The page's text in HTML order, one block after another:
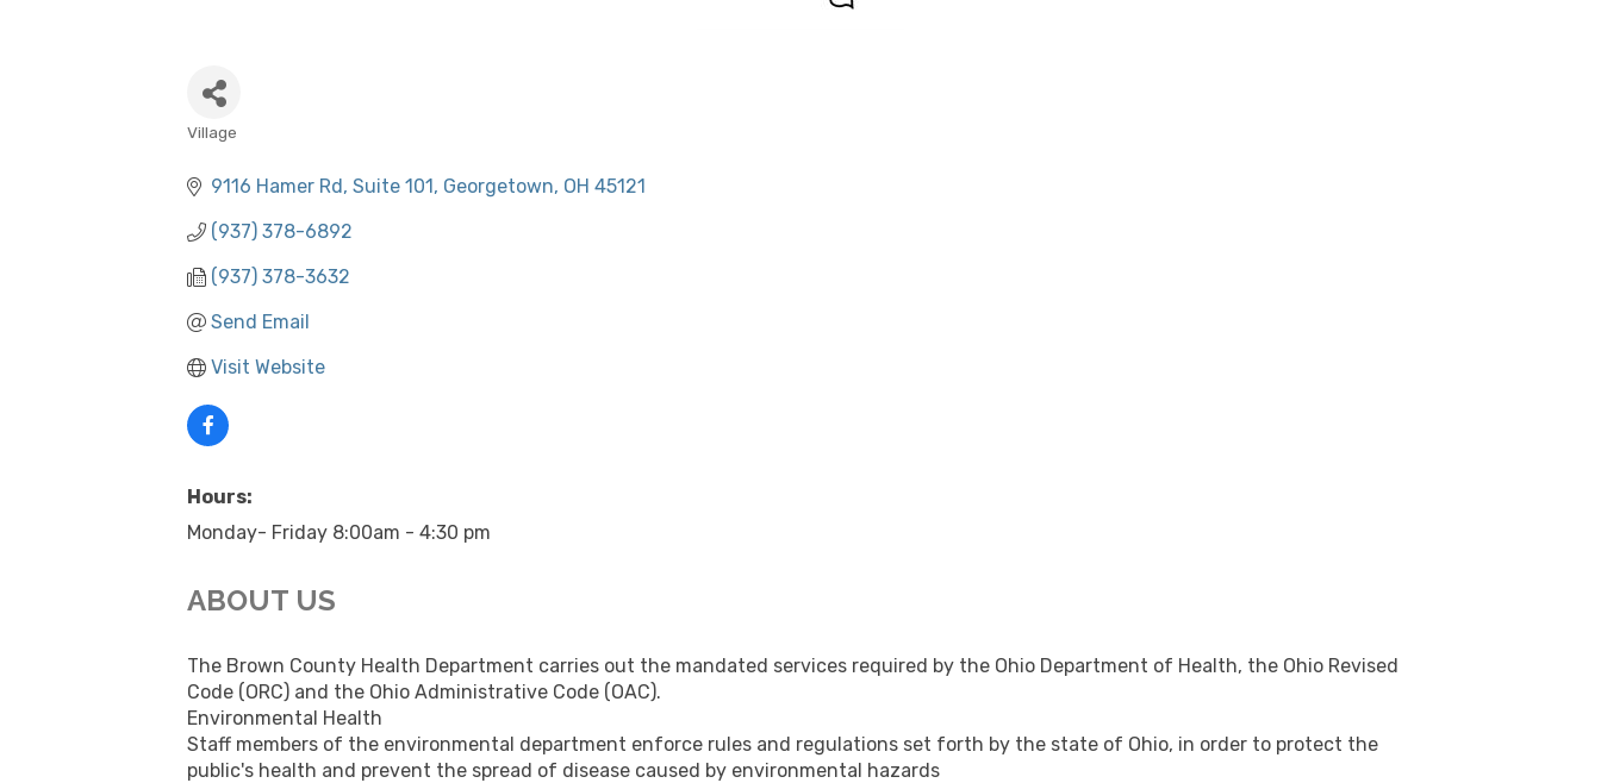
CATEGORIES
Village
9116 Hamer Rd Suite 101 Georgetown OH 45121
(937) 378-6892
(937) 378-3632
Send Email
Visit Website
Hours:
Monday- Friday 8:00am - 4:30 pm
ABOUT US
The Brown County Health Department carries out the mandated services required by the Ohio Department of Health, the Ohio Revised
Code (ORC) and the Ohio Administrative Code (OAC).
Environmental Health
Staff members of the environmental department enforce rules and regulations set forth by the state of Ohio, in order to protect the
public's health and prevent the spread of disease caused by environmental hazards